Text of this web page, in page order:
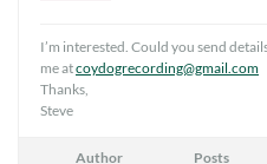
I’m interested. Could you send
me atcoydogrecording@gmail.com
Thanks,
Steve
Author Posts